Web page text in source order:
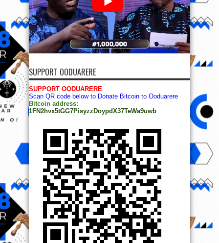
SUPPORT OODUARERE
SUPPORT OODUARERE
Scan QR code below to Donate Bitcoin to Ooduarere
Bitcoin address:
1FN2hvx5tGG7PisyzzDoypdX37TeWa9uwb